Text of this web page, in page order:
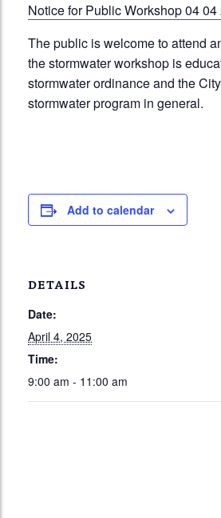
Notice for Public Workshop 04 04
The public is welcome to attend
the stormwater workshop is
stormwater ordinance and the
stormwater program in general.
Add to calendar
DETAILS
Date:
April 4, 2025
Time:
9:00 am - 11:00 am